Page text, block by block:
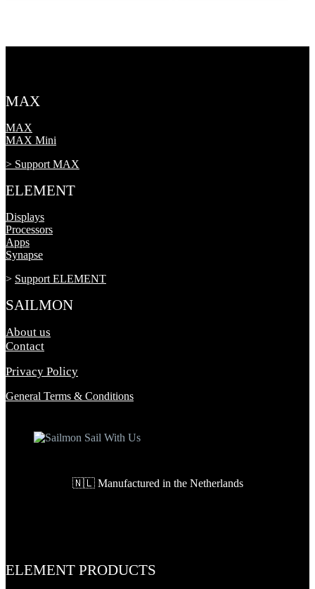
MAX
MAX
MAX Mini
> Support MAX
ELEMENT
Displays
Processors
Apps
Synapse
> Support ELEMENT
SAILMON
About us
Contact
Privacy Policy
General Terms & Conditions
🇳🇱 Manufactured in the Netherlands
ELEMENT PRODUCTS